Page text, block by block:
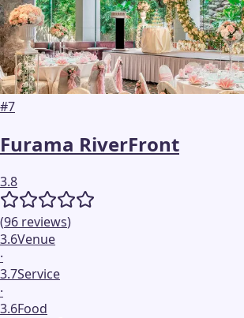
#7
Furama RiverFront
3.8
(96 reviews)
3.6Venue
·
3.7Service
·
3.6Food